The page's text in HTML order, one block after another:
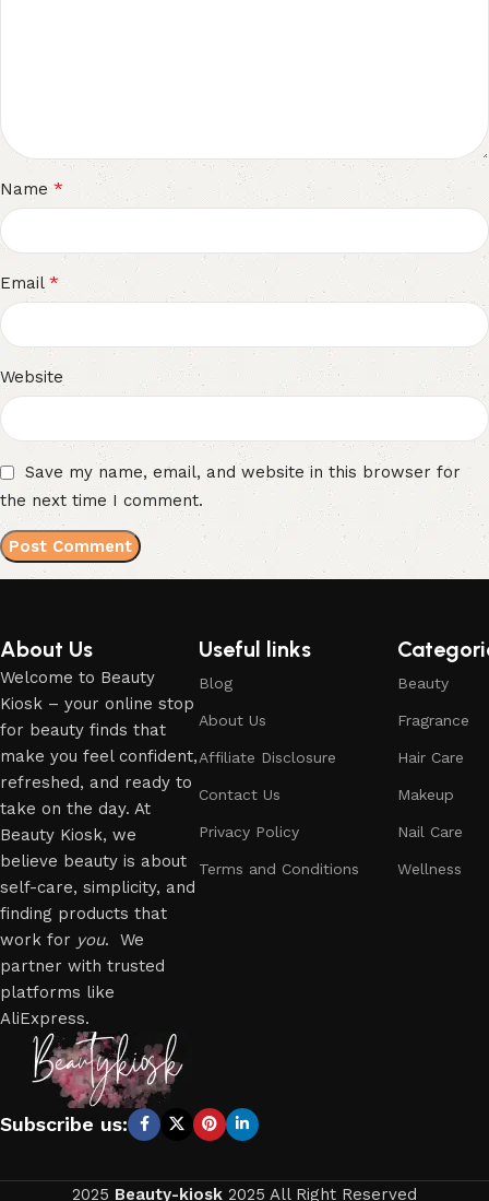
Name *
Email *
Website
Save my name, email, and website in this browser for
the next time I comment.
About Us
Welcome to Beauty
Kiosk – your online stop
for beauty finds that
make you feel confident,
refreshed, and ready to
take on the day. At
Beauty Kiosk, we
believe beauty is about
self-care, simplicity, and
finding products that
work for you. We
partner with trusted
platforms like
AliExpress.
Useful links
Blog
About Us
Affiliate Disclosure
Contact Us
Privacy Policy
Terms and Conditions
Beauty
Fragrance
Hair Care
Makeup
Nail Care
Wellness
Subscribe us:
2025 Beauty-kiosk 2025 All Right Reserved